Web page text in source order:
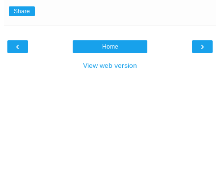
Share
‹ ›
Home
View web version